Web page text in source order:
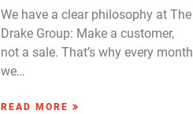
We have a clear philosophy at The
Drake Group: Make a customer,
not a sale. That’s why every month
we…
READ MORE